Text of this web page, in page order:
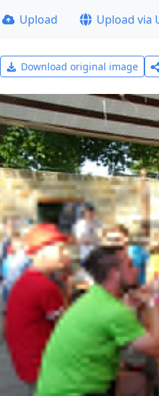
Upload Upload via
Download original image